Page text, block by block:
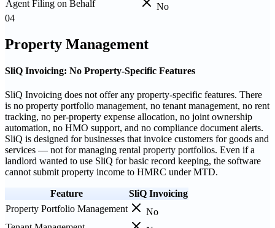
Agent Filing on Behalf
No
04
Property Management
SliQ Invoicing: No Property-Specific Features
SliQ Invoicing does not offer any property-specific features. There
is no property portfolio management, no tenant management, no rent
tracking, no per-property expense allocation, no joint ownership
automation, no HMO support, and no compliance document alerts.
SliQ is designed for businesses that invoice customers for goods and
services — not for managing rental property portfolios. Even if a
landlord wanted to use SliQ for basic record keeping, the software
cannot submit property income to HMRC under MTD.
Feature
SliQ Invoicing
Property Portfolio Management
No